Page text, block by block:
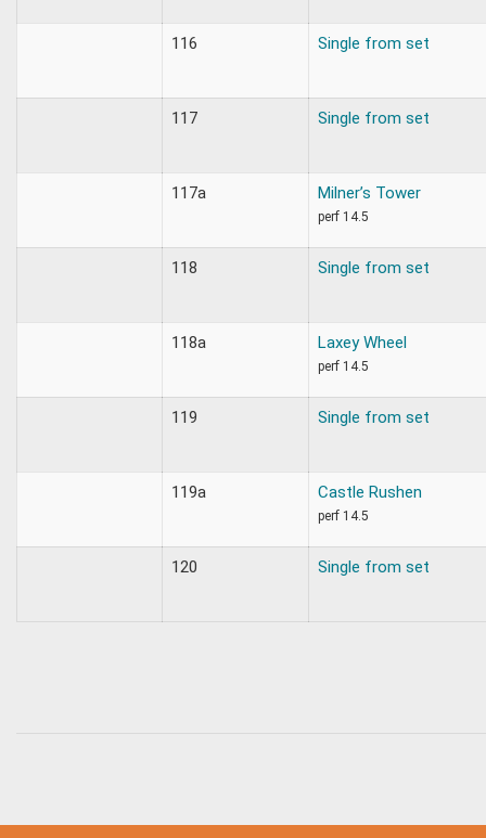
116 Single from set
117 Single from set
117a Milner’s Tower
perf 14.5
118 Single from set
118a Laxey Wheel
perf 14.5
119 Single from set
119a Castle Rushen
perf 14.5
120 Single from set